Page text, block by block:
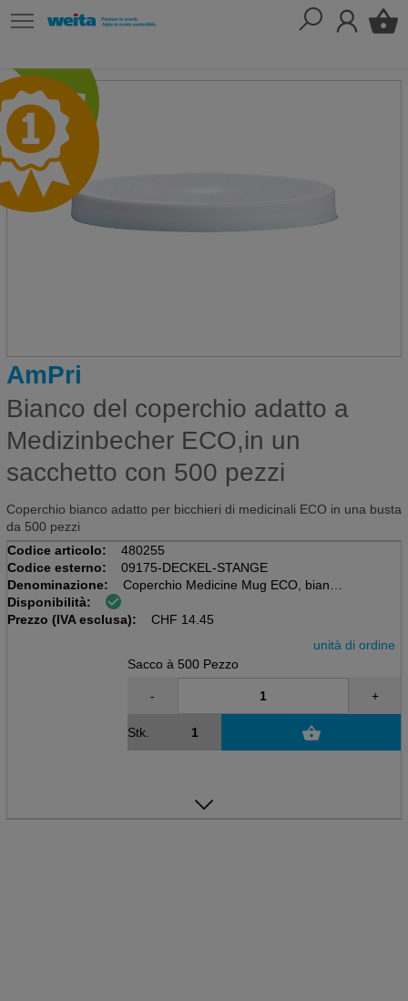
AmPri
Bianco del coperchio adatto a
Medizinbecher ECO,in un
sacchetto con 500 pezzi
Coperchio bianco adatto per bicchieri di medicinali ECO in una busta
da 500 pezzi
Codice articolo:
480255
Codice esterno:
09175-DECKEL-STANGE
Denominazione:
Coperchio Medicine Mug ECO, bianco
Disponibilità:
Prezzo (IVA esclusa):
CHF 14.45
unità di ordine
Sacco à 500 Pezzo
- +
Stk.